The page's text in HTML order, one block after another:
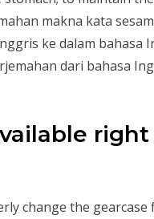
makna kata
ke dalam bahasa
dari bahasa
right
change the gearcase